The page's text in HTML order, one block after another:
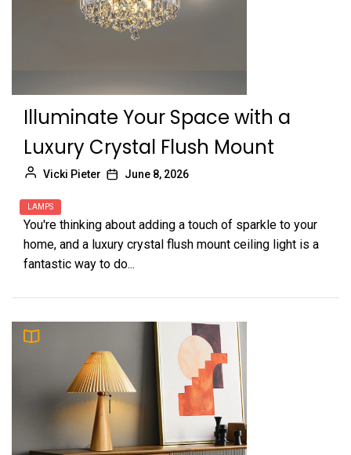
Illuminate Your Space with a
Luxury Crystal Flush Mount
Vicki Pieter June 8, 2026
LAMPS
You're thinking about adding a touch of sparkle to your
home, and a luxury crystal flush mount ceiling light is a
fantastic way to do...